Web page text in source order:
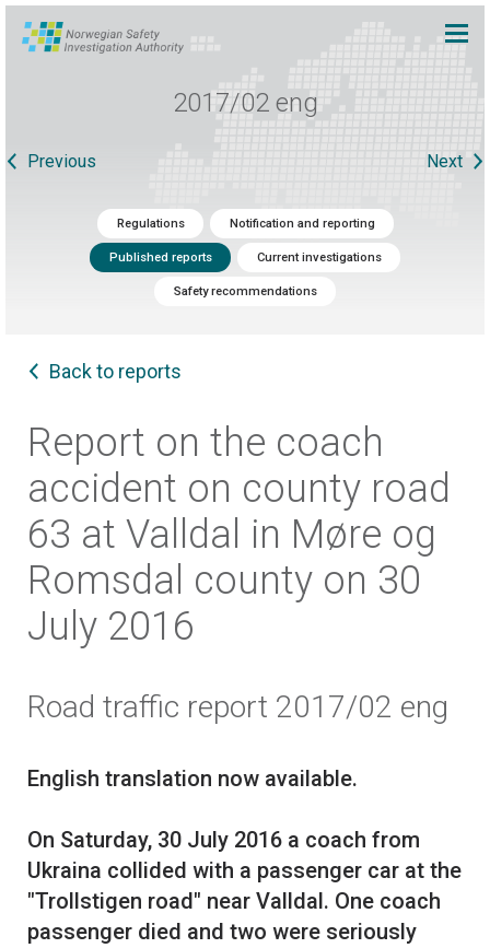
2017/02 eng
Previous Next
Regulations Notification and reporting
Published reports Current investigations
Safety recommendations
Back to reports
Report on the coach
accident on county road
63 at Valldal in Møre og
Romsdal county on 30
July 2016
Road traffic report 2017/02 eng
English translation now available.
On Saturday, 30 July 2016 a coach from
Ukraina collided with a passenger car at the
"Trollstigen road" near Valldal. One coach
passenger died and two were seriously